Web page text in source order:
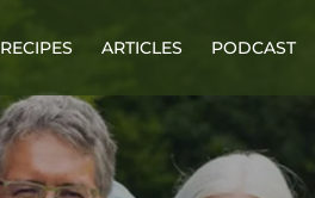
RECIPES ARTICLES PODCAST